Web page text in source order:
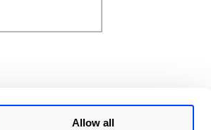
Allow all